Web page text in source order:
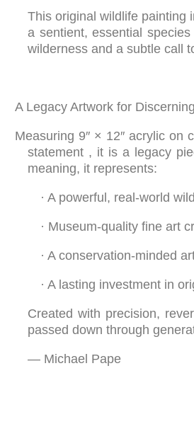
This original wildlife painting
a sentient, essential
wilderness and a subtle call
A Legacy Artwork for
Measuring 9″ × 12″ acrylic on
statement , it is a legacy
meaning, it represents:
· A powerful, real-world
· Museum-quality fine art
· A conservation-minded
· A lasting investment in
Created with precision,
passed down through
— Michael Pape